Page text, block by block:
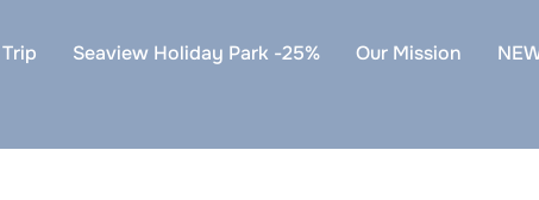
Seaview Holiday Park -25% Our Mission